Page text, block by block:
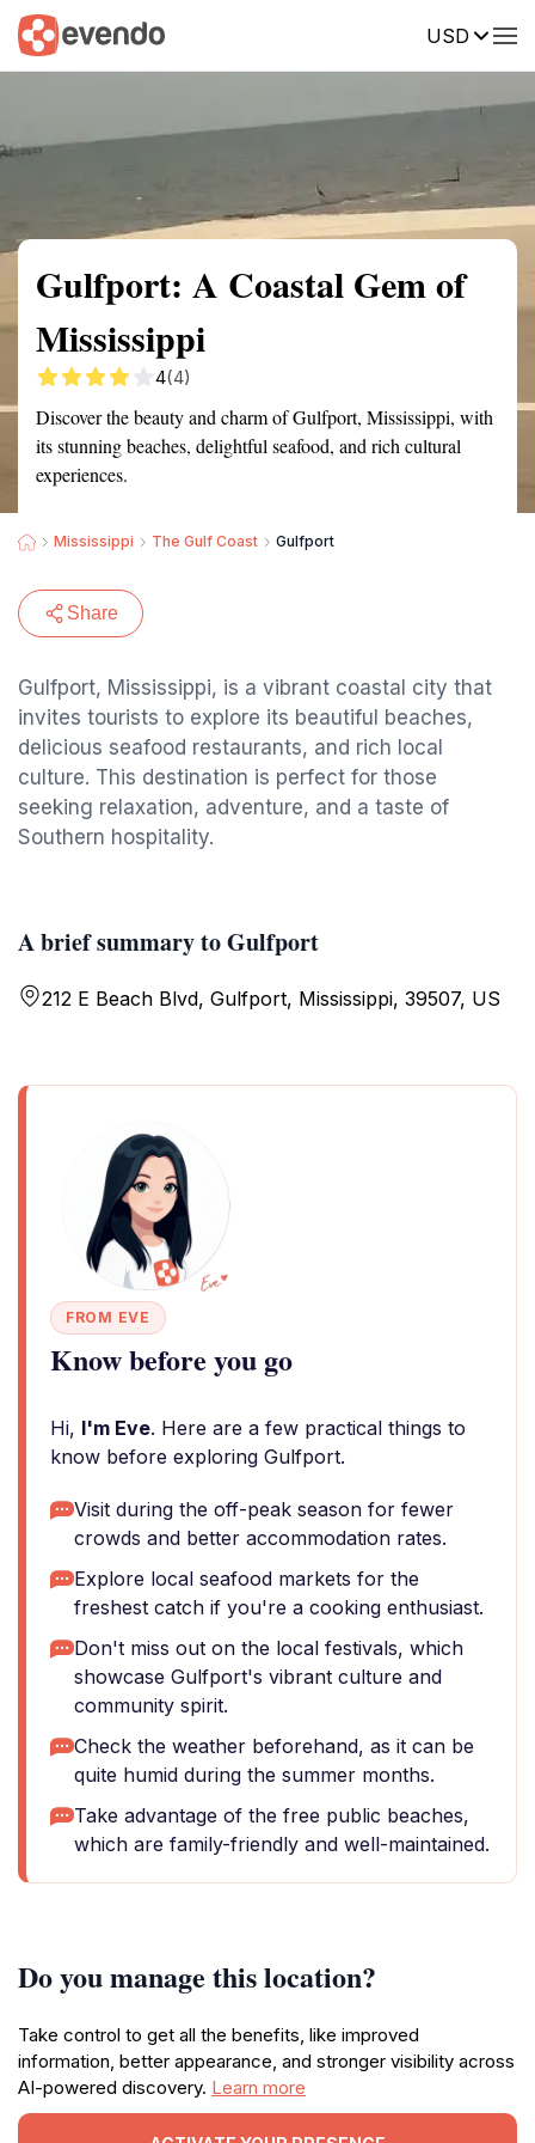
USD
Summary Map Reviews
Gulfport: A Coastal Gem of
Mississippi
4(4)
Discover the beauty and charm of Gulfport, Mississippi, with
its stunning beaches, delightful seafood, and rich cultural
experiences.
Mississippi The Gulf Coast Gulfport
Share
Gulfport, Mississippi, is a vibrant coastal city that
invites tourists to explore its beautiful beaches,
delicious seafood restaurants, and rich local
culture. This destination is perfect for those
seeking relaxation, adventure, and a taste of
Southern hospitality.
A brief summary to Gulfport
212 E Beach Blvd, Gulfport, Mississippi, 39507, US
FROM EVE
Know before you go
Hi, I'm Eve. Here are a few practical things to
know before exploring Gulfport.
Visit during the off-peak season for fewer
crowds and better accommodation rates.
Explore local seafood markets for the
freshest catch if you're a cooking enthusiast.
Don't miss out on the local festivals, which
showcase Gulfport's vibrant culture and
community spirit.
Check the weather beforehand, as it can be
quite humid during the summer months.
Take advantage of the free public beaches,
which are family-friendly and well-maintained.
Do you manage this location?
Take control to get all the benefits, like improved
information, better appearance, and stronger visibility across
AI-powered discovery. Learn more